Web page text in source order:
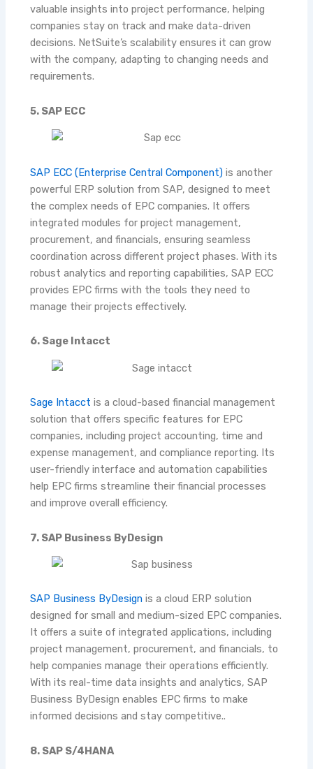
valuable insights into project performance, helping
companies stay on track and make data-driven
decisions. NetSuite’s scalability ensures it can grow
with the company, adapting to changing needs and
requirements.
5. SAP ECC
SAP ECC (Enterprise Central Component)is another
powerful ERP solution from SAP, designed to meet
the complex needs of EPC companies. It offers
integrated modules for project management,
procurement, and financials, ensuring seamless
coordination across different project phases. With its
robust analytics and reporting capabilities, SAP ECC
provides EPC firms with the tools they need to
manage their projects effectively.
6. Sage Intacct
Sage Intacct is a cloud-based financial management
solution that offers specific features for EPC
companies, including project accounting, time and
expense management, and compliance reporting. Its
user-friendly interface and automation capabilities
help EPC firms streamline their financial processes
and improve overall efficiency.
7. SAP Business ByDesign
SAP Business ByDesignis a cloud ERP solution
designed for small and medium-sized EPC companies.
It offers a suite of integrated applications, including
project management, procurement, and financials, to
help companies manage their operations efficiently.
With its real-time data insights and analytics, SAP
Business ByDesign enables EPC firms to make
informed decisions and stay competitive..
8. SAP S/4HANA